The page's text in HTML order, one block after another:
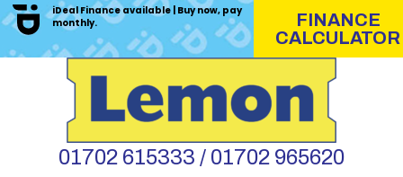
iDeal Finance available | Buy now, pay
monthly.
FINANCE
CALCULATOR
01702 615333 / 01702 965620